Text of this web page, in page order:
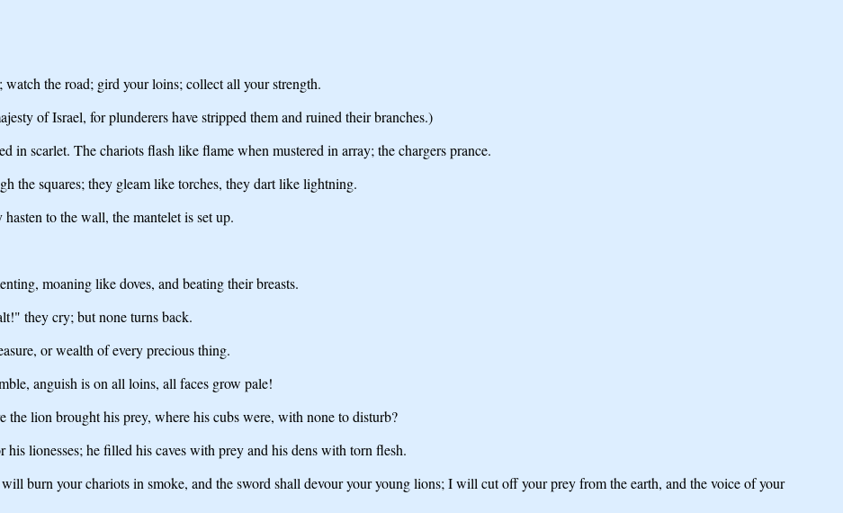
watch the road; gird your loins; collect all your strength.
of Israel, for plunderers have stripped them and ruined their branches.)
in scarlet. The chariots flash like flame when mustered in array; the chargers prance.
the squares; they gleam like torches, they dart like lightning.
to the wall, the mantelet is set up.
moaning like doves, and beating their breasts.
they cry; but none turns back.
or wealth of every precious thing.
anguish is on all loins, all faces grow pale!
the lion brought his prey, where his cubs were, with none to disturb?
lionesses; he filled his caves with prey and his dens with torn flesh.
burn your chariots in smoke, and the sword shall devour your young lions; I will cut off your prey from the earth, and the voice of your